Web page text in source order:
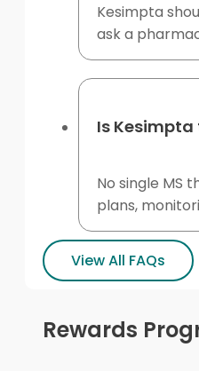
Kesimpta
ask a
Is Kesimpta
No single MS
plans,
View All FAQs
Rewards